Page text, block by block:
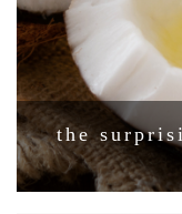
the